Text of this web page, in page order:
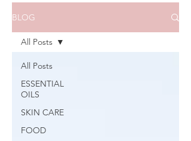
BLOG
All Posts
ESSENTIAL
OILS
SKIN CARE
FOOD
All Posts